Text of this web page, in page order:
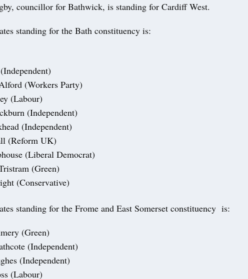
councillor for Bathwick, is standing for Cardiff West.
standing for the Bath constituency is:
(Workers Party)
(Labour)
(Independent)
(Independent)
(Reform UK)
(Liberal Democrat)
(Green)
(Conservative)
standing for the Frome and East Somerset constituency is:
(Green)
(Independent)
(Independent)
(Labour)